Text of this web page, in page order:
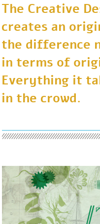
The Creative
creates an
the
in terms of
Everything it
in the crowd.